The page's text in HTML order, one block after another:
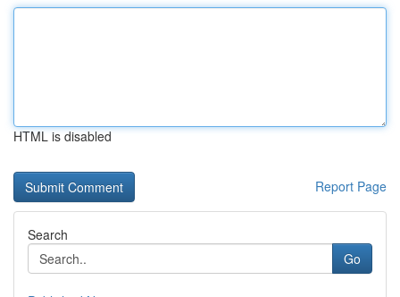
HTML is disabled
Report Page
Search
Go